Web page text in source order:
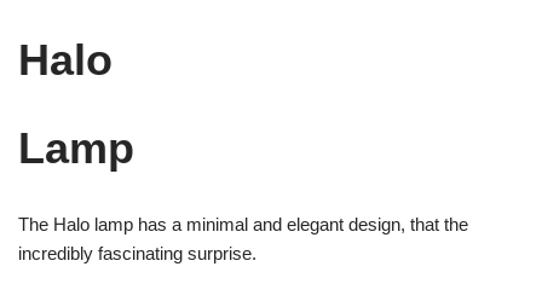
Halo
Lamp
The Halo lamp has a minimal and elegant design, that the
incredibly fascinating surprise.